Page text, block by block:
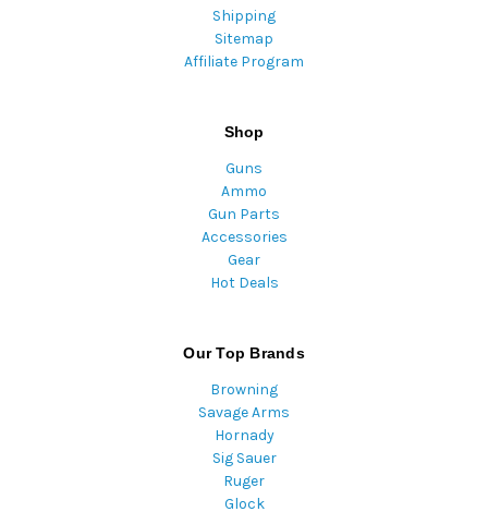
Shipping
Sitemap
Affiliate Program
Shop
Guns
Ammo
Gun Parts
Accessories
Gear
Hot Deals
Our Top Brands
Browning
Savage Arms
Hornady
Sig Sauer
Ruger
Glock